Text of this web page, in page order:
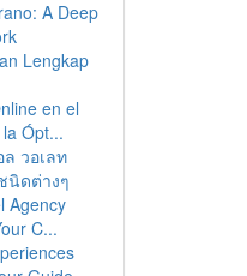
A Deep
Lengkap
en el
Ópt...
วอเลท
นิดต่างๆ
Agency
C...